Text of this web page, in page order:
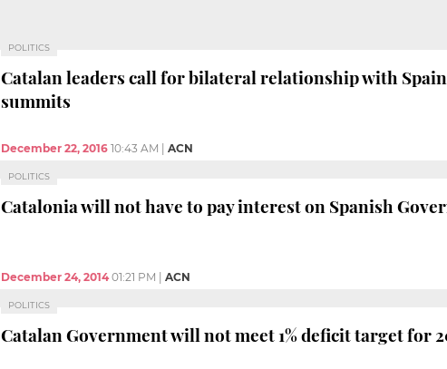
POLITICS
Catalan leaders call for bilateral relationship with
summits
December 22, 2016 10:43 AM ACN
POLITICS
Catalonia will not have to pay interest on Spanish
December 24, 2014 01:21 PM ACN
POLITICS
Catalan Government will not meet 1% deficit target for